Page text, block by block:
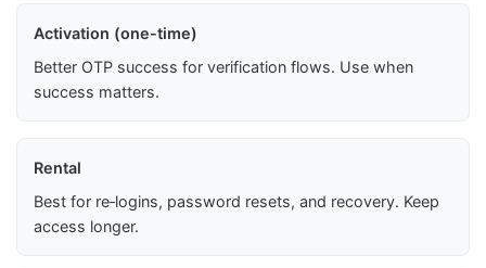
Activation (one-time)
Better OTP success for verification flows. Use when
success matters.
Rental
Best for re‑logins, password resets, and recovery. Keep
access longer.